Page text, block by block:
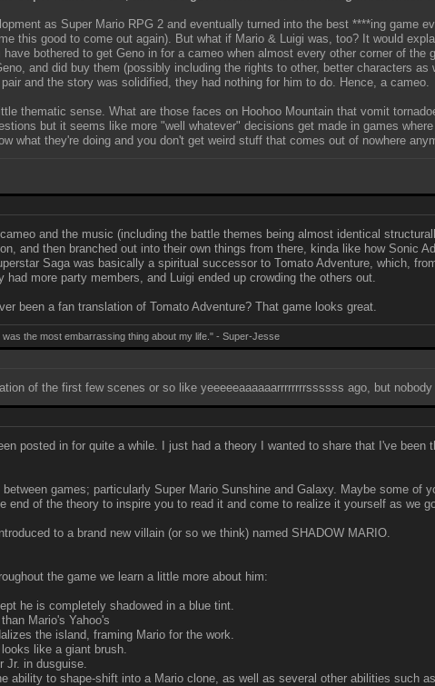
as Super Mario RPG 2 and eventually turned into the best ****ing game
this good to come out again). But what if Mario & Luigi was, too? It would
bothered to get Geno in for a cameo when almost every other corner of
and did buy them (possibly including the rights to other, better characters
and the story was solidified, they had nothing for him to do. Hence, a cameo.
thematic sense. What are those faces on Hoohoo Mountain that vomit
but it seems like more "well whatever" decisions get made in games
what they're doing and you don't get weird stuff that comes out of nowhere
and the music (including the battle themes being almost identical
and then branched out into their own things from there, kinda like how Sonic
Saga was basically a spiritual successor to Tomato Adventure, which,
more party members, and Luigi ended up crowding the others out.
been a fan translation of Tomato Adventure? That game looks great.
the most embarrassing thing about my life." - Super-Jesse
of the first few scenes or so like yeeeeeaaaaaarrrrrrrrssssss ago, but
posted in for quite a while. I just had a theory I wanted to share that I've
games; particularly Super Mario Sunshine and Galaxy. Maybe some of
of the theory to inspire you to read it and come to realize it yourself as we
to a brand new villain (or so we think) named SHADOW MARIO.
the game we learn a little more about him:
he is completely shadowed in a blue tint.
Mario's Yahoo's
the island, framing Mario for the work.
like a giant brush.
in dusguise.
to shape-shift into a Mario clone, as well as several other abilities such